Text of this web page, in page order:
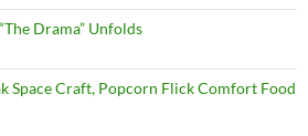
Drama” Unfolds
Space Craft, Popcorn Flick Comfort Food